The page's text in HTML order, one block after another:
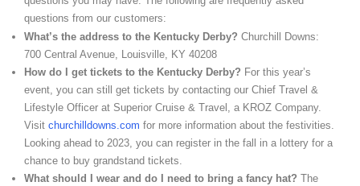
questions from our customers:
What’s the address to the Kentucky Derby? Churchill Downs:
700 Central Avenue, Louisville, KY 40208
How do I get tickets to the Kentucky Derby? For this year’s
event, you can still get tickets by contacting our Chief Travel &
Lifestyle Officer at Superior Cruise & Travel, a KROZ Company.
Visit churchilldowns.com for more information about the festivities.
Looking ahead to 2023, you can register in the fall in a lottery for a
chance to buy grandstand tickets.
What should I wear and do I need to bring a fancy hat? The